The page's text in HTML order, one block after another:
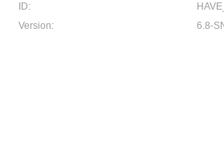
ID:
Version:
6.8-